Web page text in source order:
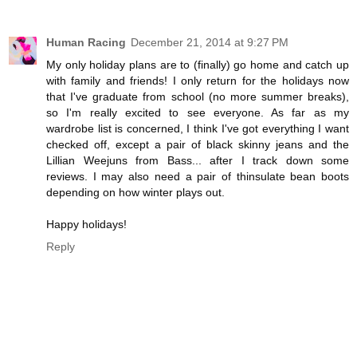
Human Racing December 21, 2014 at 9:27 PM
My only holiday plans are to (finally) go home and catch up
with family and friends! I only return for the holidays now
that I've graduate from school (no more summer breaks),
so I'm really excited to see everyone. As far as my
wardrobe list is concerned, I think I've got everything I want
checked off, except a pair of black skinny jeans and the
Lillian Weejuns from Bass... after I track down some
reviews. I may also need a pair of thinsulate bean boots
depending on how winter plays out.
Happy holidays!
Reply